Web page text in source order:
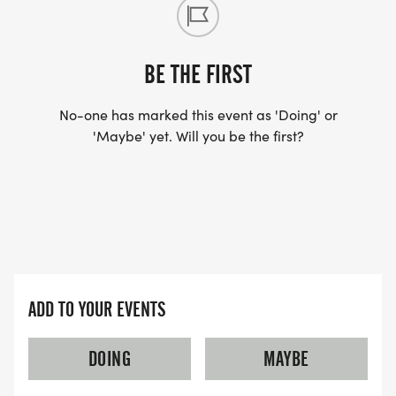
Winners announced after the race
BE THE FIRST
No-one has marked this event as 'Doing' or
'Maybe' yet. Will you be the first?
ADD TO YOUR EVENTS
DOING
MAYBE